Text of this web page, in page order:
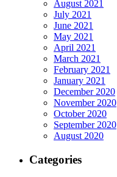
August 2021
July 2021
June 2021
May 2021
April 2021
March 2021
February 2021
January 2021
December 2020
November 2020
October 2020
September 2020
August 2020
Categories